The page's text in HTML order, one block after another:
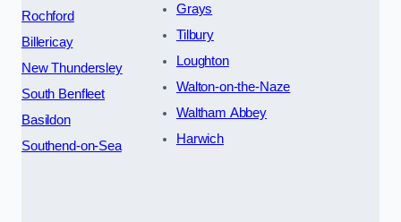
Rochford
Billericay
New Thundersley
South Benfleet
Basildon
Southend-on-Sea
Grays
Tilbury
Loughton
Walton-on-the-Naze
Waltham Abbey
Harwich